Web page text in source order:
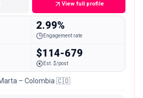
View full profile
2.99%
Engagement rate
$114-679
Est. $/post
Marta – Colombia 🇨🇴